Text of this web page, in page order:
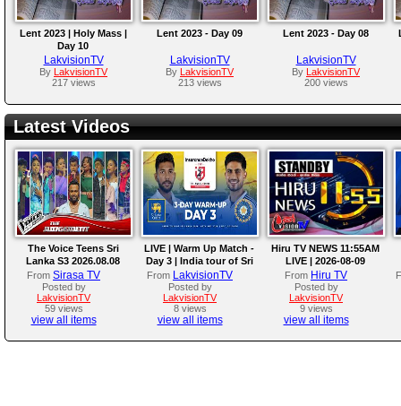
Lent 2023 | Holy Mass |
Day 10
LakvisionTV
By
LakvisionTV
217 views
Lent 2023 - Day 09
LakvisionTV
By
LakvisionTV
213 views
Lent 2023 - Day 08
LakvisionTV
By
LakvisionTV
200 views
Latest Videos
The Voice Teens Sri
Lanka S3 2026.08.08
From Sirasa TV
Posted by
LakvisionTV
59 views
view all items
LIVE | Warm Up Match -
Day 3 | India tour of Sri
Lanka 2026
From LakvisionTV
Posted by
LakvisionTV
8 views
view all items
Hiru TV NEWS 11:55AM
LIVE | 2026-08-09
From Hiru TV
Posted by
LakvisionTV
9 views
view all items